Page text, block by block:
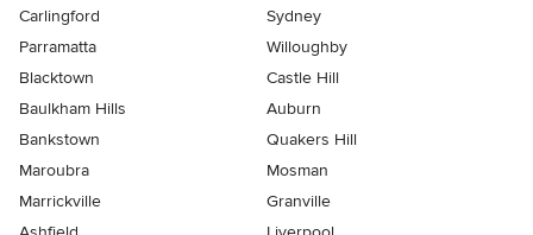
Carlingford
Sydney
Parramatta
Willoughby
Blacktown
Castle Hill
Baulkham Hills
Auburn
Bankstown
Quakers Hill
Maroubra
Mosman
Marrickville
Granville